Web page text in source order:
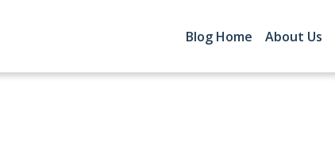
Blog Home About Us